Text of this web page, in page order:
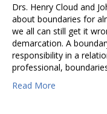
Drs. Henry Cloud and
about boundaries for
we all can still get it
demarcation. A
responsibility in a
professional,
Read More